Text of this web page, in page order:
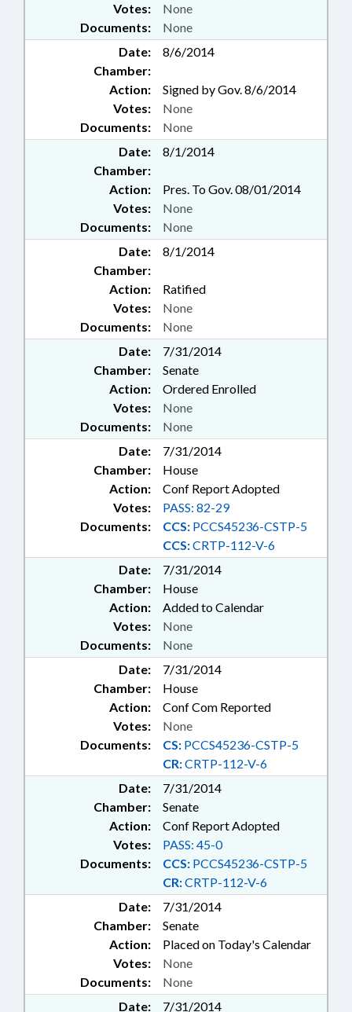
Documents: None
Votes: None
Date:
8/6/2014
Chamber:
Action:
Signed by Gov. 8/6/2014
Documents: None
Votes: None
Date:
8/1/2014
Chamber:
Action:
Pres. To Gov. 08/01/2014
Documents: None
Votes: None
Date:
8/1/2014
Chamber:
Action:
Ratified
Documents: None
Votes: None
Date:
7/31/2014
Chamber:
Senate
Action:
Ordered Enrolled
Documents: None
Votes: None
Date:
7/31/2014
Chamber:
House
Action:
Conf Report Adopted
Documents: CCS: PCCS45236-CSTP-5
CCS:CRTP-112-V-6
Votes: PASS: 82-29
Date:
7/31/2014
Chamber:
House
Action:
Added to Calendar
Documents: None
Votes: None
Date:
7/31/2014
Chamber:
House
Action:
Conf Com Reported
Documents: CS: PCCS45236-CSTP-5
CR:CRTP-112-V-6
Votes: None
Date:
7/31/2014
Chamber:
Senate
Action:
Conf Report Adopted
Documents: CCS: PCCS45236-CSTP-5
CR:CRTP-112-V-6
Votes: PASS: 45-0
Date:
7/31/2014
Chamber:
Senate
Action:
Placed on Today's Calendar
Documents: None
Votes: None
Date: 7/31/2014